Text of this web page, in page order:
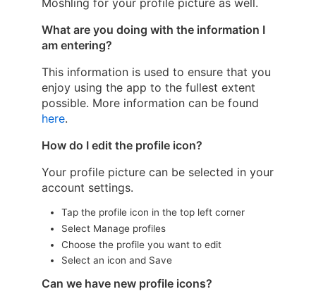
What are you doing with the information I
am entering?
This information is used to ensure that you
enjoy using the app to the fullest extent
possible. More information can be found
here.
How do I edit the profile icon?
Your profile picture can be selected in your
account settings.
Tap the profile icon in the top left corner
Select Manage profiles
Choose the profile you want to edit
Select an icon and Save
Can we have new profile icons?